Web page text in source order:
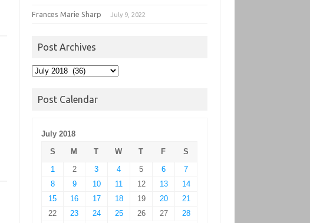
Frances Marie Sharp July 9, 2022
Post Archives
Post
Post Calendar
July 2018
S
M T W T F
S
1
2 3 4 5 6
7
8
9 10 11 12 13
14
15
16 17 18 19 20
21
22
23 24 25 26 27
28